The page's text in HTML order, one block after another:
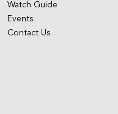
Watch Guide
Events
Contact Us